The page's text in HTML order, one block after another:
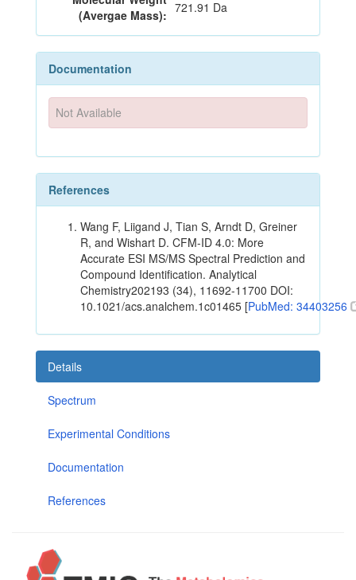
(Avergae Mass): 721.91 Da
Documentation
Not Available
References
Wang F, Liigand J, Tian S, Arndt D, Greiner
R, and Wishart D. CFM-ID 4.0: More
Accurate ESI MS/MS Spectral Prediction and
Compound Identification. Analytical
Chemistry202193 (34), 11692-11700 DOI:
10.1021/acs.analchem.1c01465 [PubMed: 34403256
Details
Spectrum
Experimental Conditions
Documentation
References